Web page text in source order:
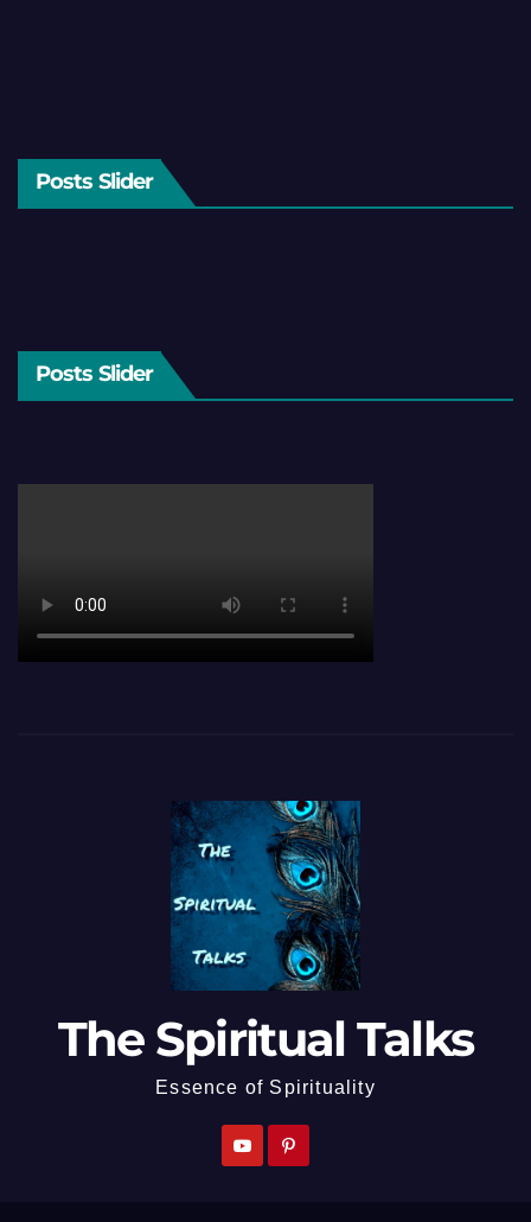
Posts Slider
Posts Slider
The Spiritual Talks
Essence of Spirituality